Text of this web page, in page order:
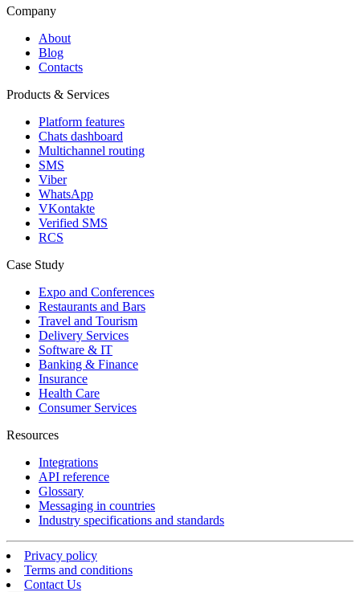
Company
About
Blog
Contacts
Products & Services
Platform features
Chats dashboard
Multichannel routing
SMS
Viber
WhatsApp
VKontakte
Verified SMS
RCS
Case Study
Expo and Conferences
Restaurants and Bars
Travel and Tourism
Delivery Services
Software & IT
Banking & Finance
Insurance
Health Care
Consumer Services
Resources
Integrations
API reference
Glossary
Messaging in countries
Industry specifications and standards
Privacy policy
Terms and conditions
Contact Us